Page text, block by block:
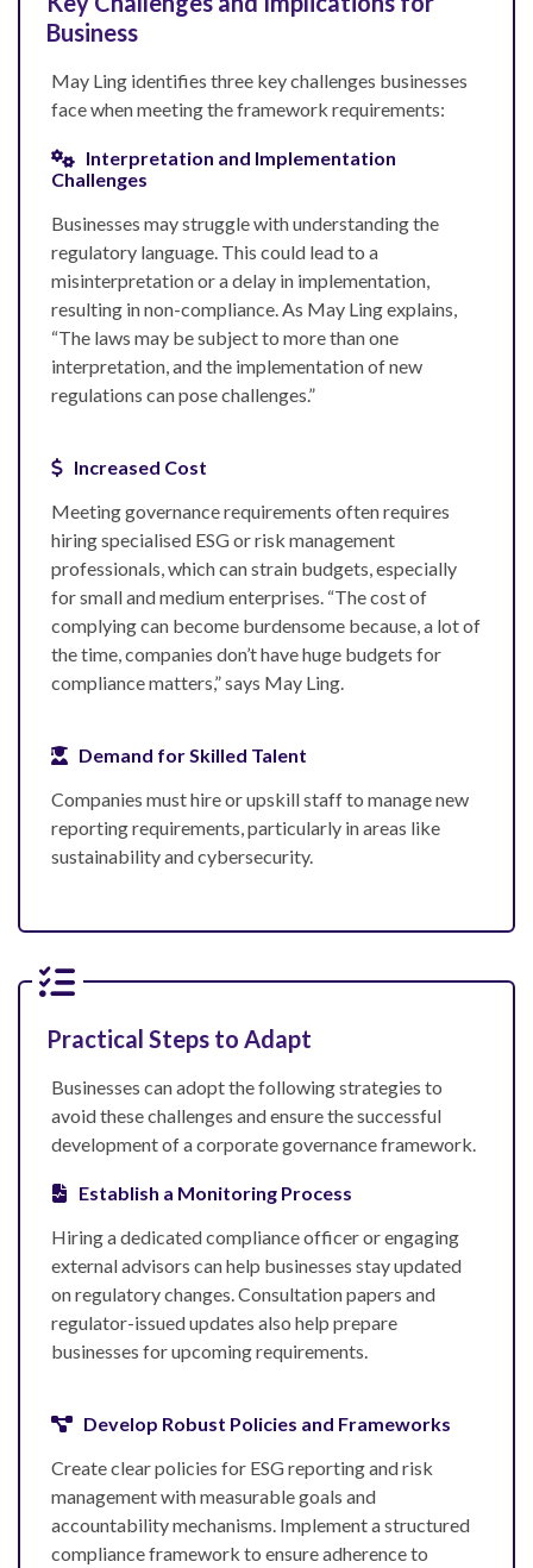
Business
May Ling identifies three key challenges businesses
face when meeting the framework requirements:
Interpretation and Implementation
Challenges
Businesses may struggle with understanding the
regulatory language. This could lead to a
misinterpretation or a delay in implementation,
resulting in non-compliance. As May Ling explains,
“The laws may be subject to more than one
interpretation, and the implementation of new
regulations can pose challenges.”
Increased Cost
Meeting governance requirements often requires
hiring specialised ESG or risk management
professionals, which can strain budgets, especially
for small and medium enterprises. “The cost of
complying can become burdensome because, a lot of
the time, companies don’t have huge budgets for
compliance matters,” says May Ling.
Demand for Skilled Talent
Companies must hire or upskill staff to manage new
reporting requirements, particularly in areas like
sustainability and cybersecurity.
Practical Steps to Adapt
Businesses can adopt the following strategies to
avoid these challenges and ensure the successful
development of a corporate governance framework.
Establish a Monitoring Process
Hiring a dedicated compliance officer or engaging
external advisors can help businesses stay updated
on regulatory changes. Consultation papers and
regulator-issued updates also help prepare
businesses for upcoming requirements.
Develop Robust Policies and Frameworks
Create clear policies for ESG reporting and risk
management with measurable goals and
accountability mechanisms. Implement a structured
compliance framework to ensure adherence to